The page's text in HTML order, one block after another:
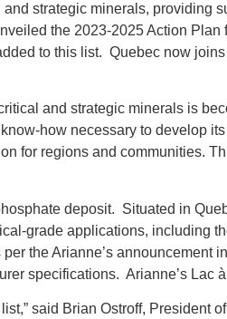
strategic minerals,
the 2023-2025 Action
to this list. Quebec now
and strategic minerals is
how necessary to develop
for regions and communities.
deposit. Situated in
grade applications, including
the Arianne’s announcement
specifications. Arianne’s Lac
said Brian Ostroff, President